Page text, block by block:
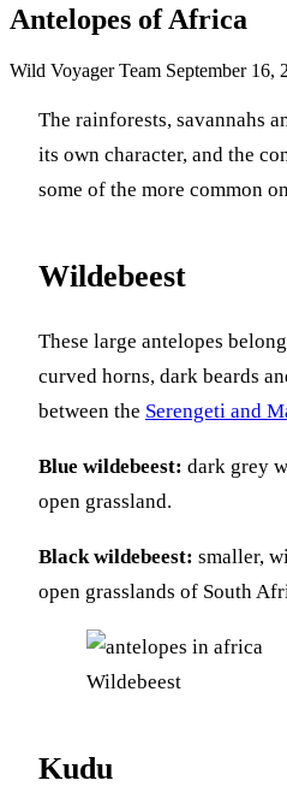
Antelopes of Africa
Wild Voyager Team September 16,
The rainforests, savannahs
its own character, and the
some of the more common
Wildebeest
These large antelopes
curved horns, dark beards
between the Serengeti and
Blue wildebeest: dark grey
open grassland.
Black wildebeest: smaller,
open grasslands of South
Wildebeest
Kudu